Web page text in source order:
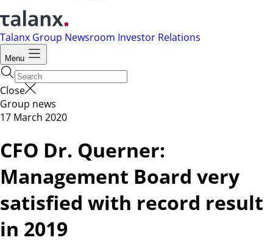
Talanx Group Newsroom Investor Relations
Menu
Close
Group news
17 March 2020
CFO Dr. Querner:
Management Board very
satisfied with record result
in 2019